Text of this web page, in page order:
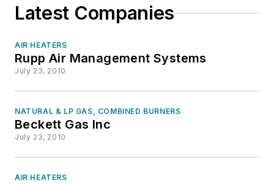
Latest Companies
AIR HEATERS
Rupp Air Management Systems
July 23, 2010
NATURAL & LP GAS, COMBINED BURNERS
Beckett Gas Inc
July 23, 2010
AIR HEATERS